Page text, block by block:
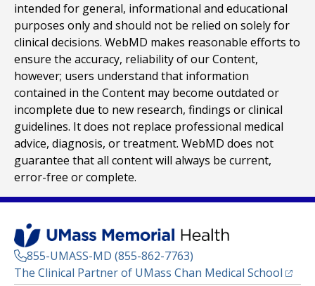
intended for general, informational and educational
purposes only and should not be relied on solely for
clinical decisions. WebMD makes reasonable efforts to
ensure the accuracy, reliability of our Content,
however; users understand that information
contained in the Content may become outdated or
incomplete due to new research, findings or clinical
guidelines. It does not replace professional medical
advice, diagnosis, or treatment. WebMD does not
guarantee that all content will always be current,
error-free or complete.
855-UMASS-MD (855-862-7763)
The Clinical Partner of UMass Chan Medical School